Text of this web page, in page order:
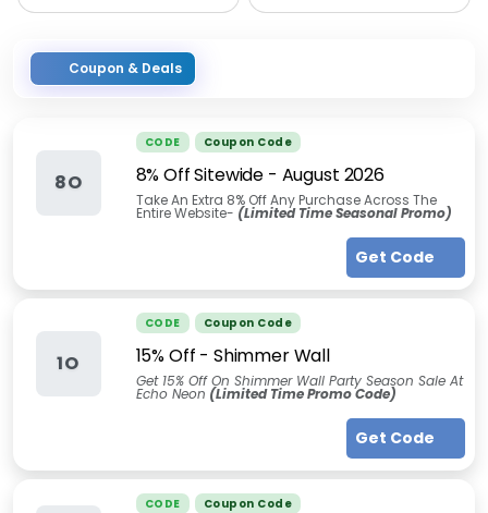
Coupon & Deals
8O
CODE Coupon Code
8% Off Sitewide - August 2026
Take An Extra 8% Off Any Purchase Across The
Entire Website- (Limited Time Seasonal Promo)
Get Code
1O
CODE Coupon Code
15% Off - Shimmer Wall
Get 15% Off On Shimmer Wall Party Season Sale At
Echo Neon (Limited Time Promo Code)
Get Code
CODE Coupon Code